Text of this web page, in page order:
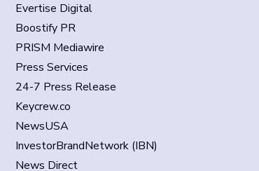
Evertise Digital
Boostify PR
PRISM Mediawire
Press Services
24-7 Press Release
Keycrew.co
NewsUSA
InvestorBrandNetwork (IBN)
News Direct